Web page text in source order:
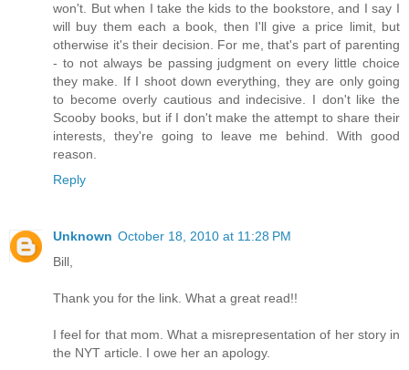
won't. But when I take the kids to the bookstore, and I say I
will buy them each a book, then I'll give a price limit, but
otherwise it's their decision. For me, that's part of parenting
- to not always be passing judgment on every little choice
they make. If I shoot down everything, they are only going
to become overly cautious and indecisive. I don't like the
Scooby books, but if I don't make the attempt to share their
interests, they're going to leave me behind. With good
reason.
Reply
Unknown October 18, 2010 at 11:28 PM
Bill,
Thank you for the link. What a great read!!
I feel for that mom. What a misrepresentation of her story in
the NYT article. I owe her an apology.